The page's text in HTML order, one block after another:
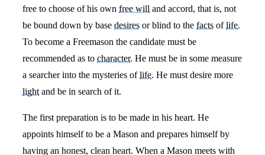
free to choose of his ownfree will and accord, that is, not
be bound down by basedesires or blind to thefacts oflife.
To become a Freemason the candidate must be
recommended as tocharacter. He must be in some measure
a searcher into the mysteries oflife. He must desire more
light and be in search of it.
The first preparation is to be made in his heart. He
appoints himself to be a Mason and prepares himself by
having an honest, clean heart. When a Mason meets with